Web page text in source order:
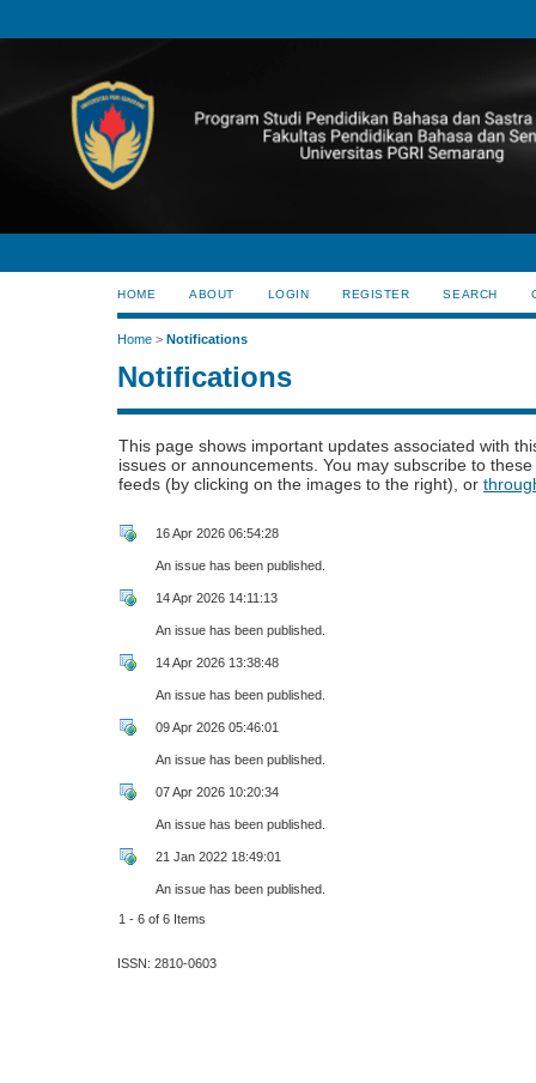
HOME ABOUT LOGIN REGISTER SEARCH
Home > Notifications
Notifications
This page shows important updates associated with
issues or announcements. You may subscribe to
feeds (by clicking on the images to the right), or
16 Apr 2026 06:54:28
An issue has been published.
14 Apr 2026 14:11:13
An issue has been published.
14 Apr 2026 13:38:48
An issue has been published.
09 Apr 2026 05:46:01
An issue has been published.
07 Apr 2026 10:20:34
An issue has been published.
21 Jan 2022 18:49:01
An issue has been published.
1 - 6 of 6 Items
ISSN: 2810-0603